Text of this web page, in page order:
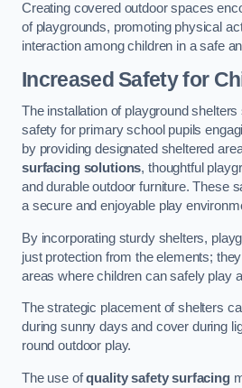
Creating covered outdoor spaces
of playgrounds, promoting physical
interaction among children in a safe
Increased Safety for
The installation of playground
safety for primary school pupils
by providing designated sheltered
surfacing solutions, thoughtful
and durable outdoor furniture. These
a secure and enjoyable play
By incorporating sturdy shelters,
just protection from the elements;
areas where children can safely play
The strategic placement of shelters
during sunny days and cover during
round outdoor play.
The use ofquality safety surfacing